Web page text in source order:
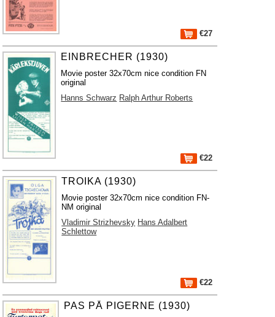
€27
EINBRECHER (1930)
Movie poster 32x70cm nice condition FN
original
Hanns Schwarz Ralph Arthur Roberts
€22
TROIKA (1930)
Movie poster 32x70cm nice condition FN-
NM original
Vladimir Strizhevsky Hans Adalbert
Schlettow
€22
PAS PÅ PIGERNE (1930)